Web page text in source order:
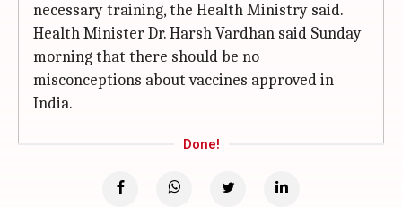
necessary training, the Health Ministry said.
Health Minister Dr. Harsh Vardhan said Sunday
morning that there should be no
misconceptions about vaccines approved in
India.
Done!